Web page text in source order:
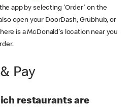
app by selecting 'Order' on the
open your DoorDash, Grubhub, or
is a McDonald's location near you
Pay
restaurants are